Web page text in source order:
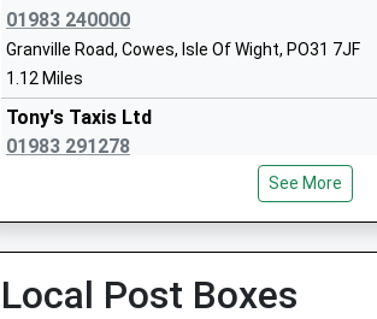
Ages:11-19
Head Teacher
Mr Matthew Parr-Burman
01983 240000
Granville Road, Cowes, Isle Of Wight, PO31 7JF
1.12 Miles
Tony's Taxis Ltd
01983 291278
49 Bellevue Road, Cowes, Isle Of Wight, PO31 7HJ
47 Place Rd, Cowes, Isle Of Wight, PO31 7UA
See More
Local Post Boxes